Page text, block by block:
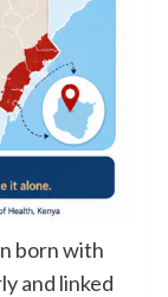
born with
and linked